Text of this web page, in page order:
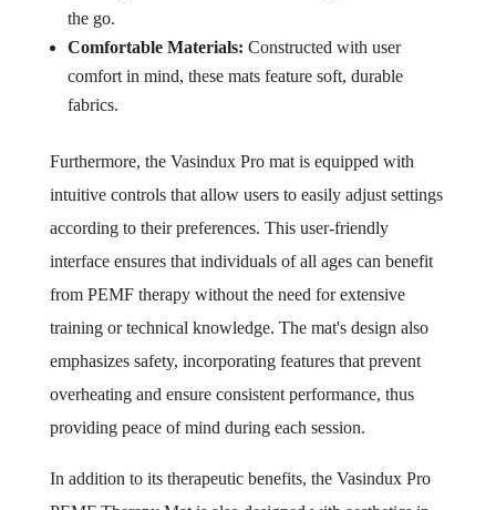
the go.
Comfortable Materials: Constructed with user
comfort in mind, these mats feature soft, durable
fabrics.
Furthermore, the Vasindux Pro mat is equipped with
intuitive controls that allow users to easily adjust settings
according to their preferences. This user-friendly
interface ensures that individuals of all ages can benefit
from PEMF therapy without the need for extensive
training or technical knowledge. The mat's design also
emphasizes safety, incorporating features that prevent
overheating and ensure consistent performance, thus
providing peace of mind during each session.
In addition to its therapeutic benefits, the Vasindux Pro